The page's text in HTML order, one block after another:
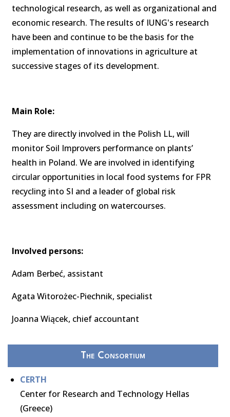
technological research, as well as organizational and
economic research. The results of IUNG's research
have been and continue to be the basis for the
implementation of innovations in agriculture at
successive stages of its development.
Main Role:
They are directly involved in the Polish LL, will
monitor Soil Improvers performance on plants’
health in Poland. We are involved in identifying
circular opportunities in local food systems for FPR
recycling into SI and a leader of global risk
assessment including on watercourses.
Involved persons:
Adam Berbeć, assistant
Agata Witorożec-Piechnik, specialist
Joanna Wiącek, chief accountant
The Consortium
CERTH
Center for Research and Technology Hellas
(Greece)